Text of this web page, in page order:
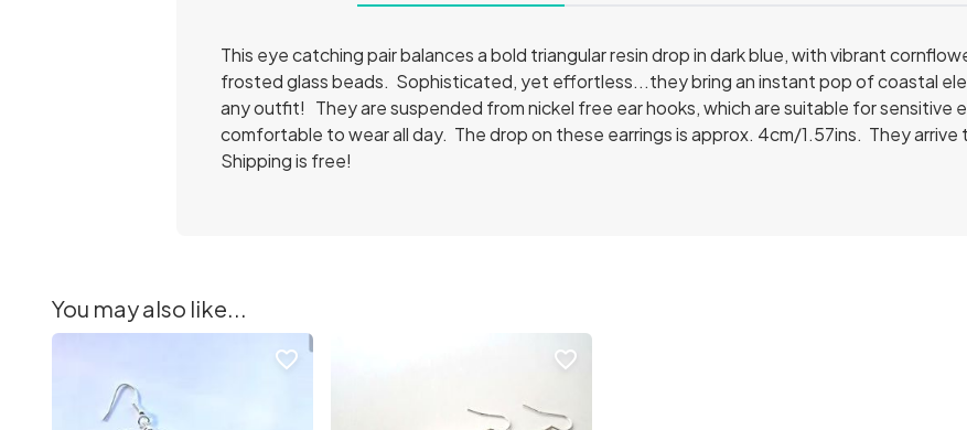
This eye catching pair balances a bold triangular resin drop in dark blue, with vibrant
frosted glass beads. Sophisticated, yet effortless...they bring an instant pop of coastal
any outfit! They are suspended from nickel free ear hooks, which are suitable for sensitive
comfortable to wear all day. The drop on these earrings is approx. 4cm/1.57ins. They
Shipping is free!
You may also like...
favorite_border favorite_border